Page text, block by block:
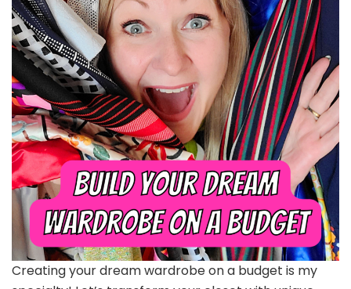
Creating your dream wardrobe on a budget is my